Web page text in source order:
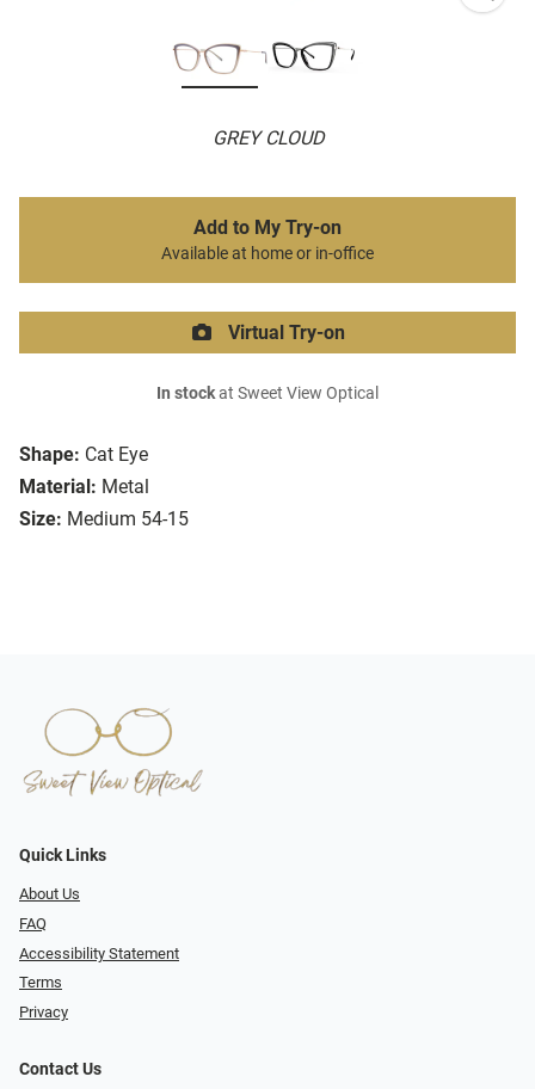
GREY CLOUD
Shape: Cat Eye
Material: Metal
Size: Medium 54-15
Add to My Try-on
Available at home or in-office
Virtual Try-on
In stockat Sweet View Optical
Quick Links
About Us
FAQ
Accessibility Statement
Terms
Privacy
Contact Us